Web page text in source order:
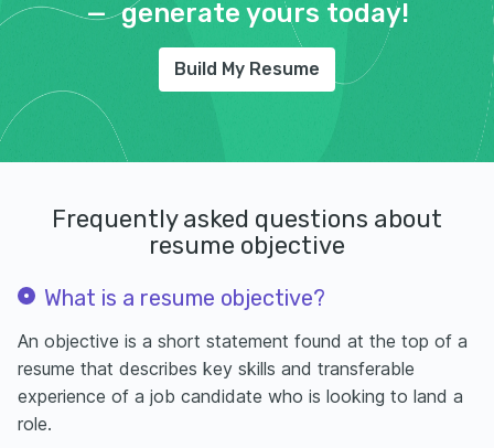
— generate yours today!
Build My Resume
Frequently asked questions about
resume objective
What is a resume objective?
An objective is a short statement found at the top of a
resume that describes key skills and transferable
experience of a job candidate who is looking to land a
role.